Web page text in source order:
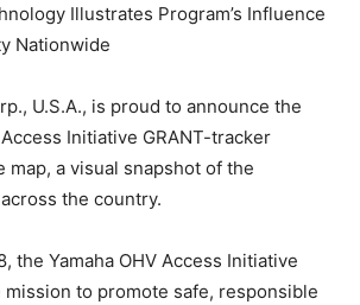
Illustrates Program’s Influence
Nationwide
U.S.A., is proud to announce the
Initiative GRANT-tracker
map, a visual snapshot of the
the country.
the Yamaha OHV Access Initiative
to promote safe, responsible